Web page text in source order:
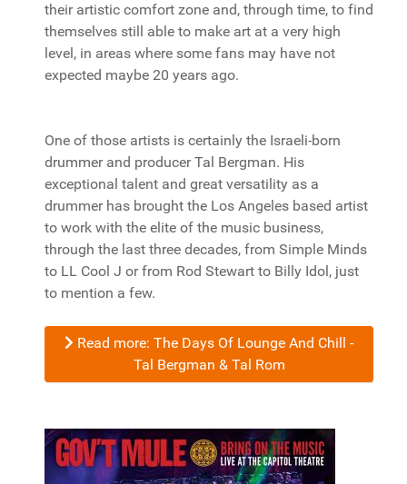
their artistic comfort zone and, through time, to find
themselves still able to make art at a very high
level, in areas where some fans may have not
expected maybe 20 years ago.
One of those artists is certainly the Israeli-born
drummer and producer Tal Bergman. His
exceptional talent and great versatility as a
drummer has brought the Los Angeles based artist
to work with the elite of the music business,
through the last three decades, from Simple Minds
to LL Cool J or from Rod Stewart to Billy Idol, just
to mention a few.
Read more: The Days Of Lounge And Chill -
Tal Bergman & Tal Rom